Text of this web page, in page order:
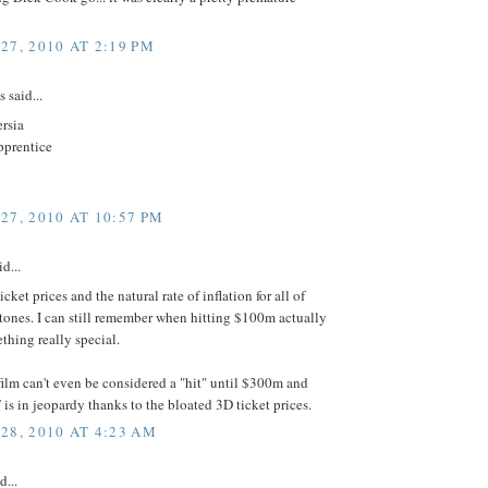
2010 AT 2:19 PM
said...
2010 AT 10:57 PM
prices and the natural rate of inflation for all of
I can still remember when hitting $100m actually
really special.
can't even be considered a "hit" until $300m and
is in jeopardy thanks to the bloated 3D ticket prices.
2010 AT 4:23 AM